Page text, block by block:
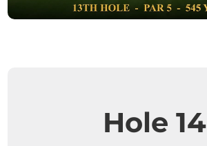
Hole 14